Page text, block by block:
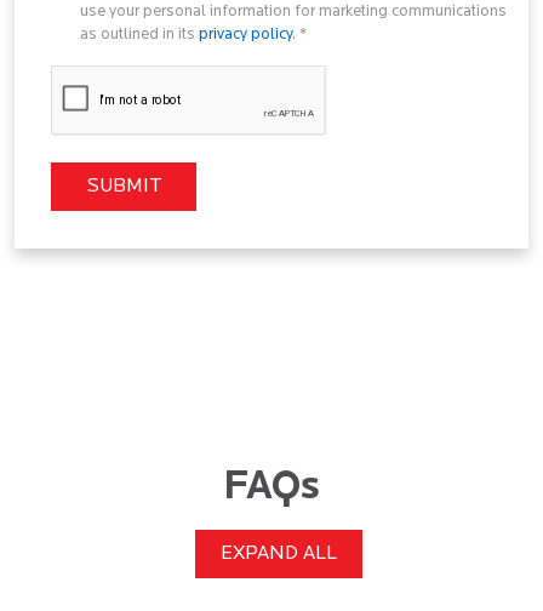
use your personal information for marketing communications
as outlined in its privacy policy. *
FAQs
EXPAND ALL